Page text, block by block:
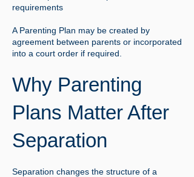
requirements
A Parenting Plan may be created by
agreement between parents or incorporated
into a court order if required.
Why Parenting
Plans Matter After
Separation
Separation changes the structure of a